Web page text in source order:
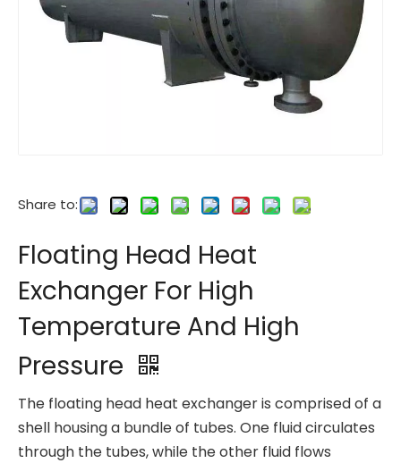
Share to:
Floating Head Heat
Exchanger For High
Temperature And High
Pressure
The floating head heat exchanger is comprised of a
shell housing a bundle of tubes. One fluid circulates
through the tubes, while the other fluid flows